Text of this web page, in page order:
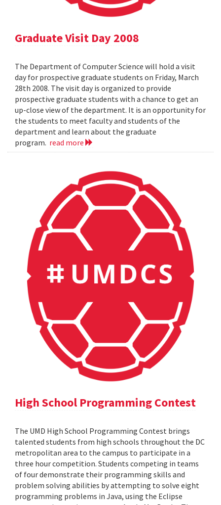
Graduate Visit Day 2008
The Department of Computer Science will hold a visit
day for prospective graduate students on Friday, March
28th 2008. The visit day is organized to provide
prospective graduate students with a chance to get an
up-close view of the department. It is an opportunity for
the students to meet faculty and students of the
department and learn about the graduate
program. read more
High School Programming Contest
The UMD High School Programming Contest brings
talented students from high schools throughout the DC
metropolitan area to the campus to participate in a
three hour competition. Students competing in teams
of four demonstrate their programming skills and
problem solving abilities by attempting to solve eight
programming problems in Java, using the Eclipse